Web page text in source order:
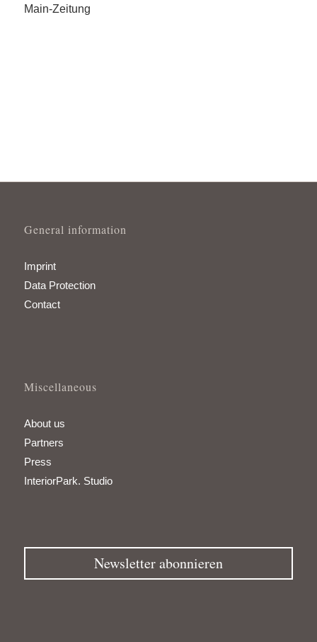
Main-Zeitung
General information
Imprint
Data Protection
Contact
Miscellaneous
About us
Partners
Press
InteriorPark. Studio
Newsletter abonnieren